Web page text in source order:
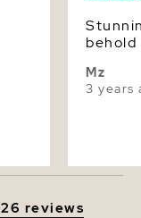
behold
Mz
3 years
reviews